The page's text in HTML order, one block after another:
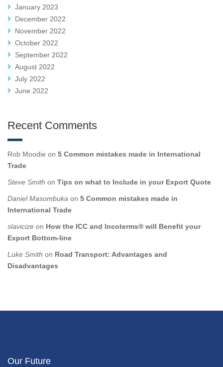
January 2023
December 2022
November 2022
October 2022
September 2022
August 2022
July 2022
June 2022
Recent Comments
Rob Moodie on 5 Common mistakes made in International
Trade
Steve Smith on Tips on what to Include in your Export Quote
Daniel Masombuka on 5 Common mistakes made in
International Trade
slavicize on How the ICC and Incoterms® will Benefit your
Export Bottom-line
Luke Smith on Road Transport: Advantages and
Disadvantages
Our Future